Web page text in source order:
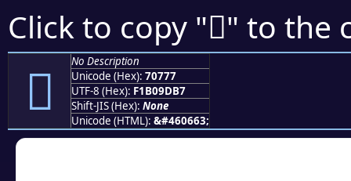
Click to copy "񰝷" to the
񰝷
No Description
Unicode (Hex): 70777
UTF-8 (Hex): F1B09DB7
Shift-JIS (Hex): None
Unicode (HTML): &#460663;